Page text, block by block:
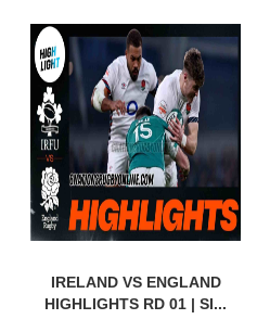
IRELAND VS ENGLAND
HIGHLIGHTS RD 01 | SI...